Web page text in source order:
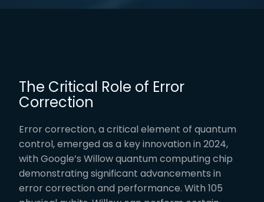
The Critical Role of Error
Correction
Error correction, a critical element of quantum
control, emerged as a key innovation in 2024,
with Google’s Willow quantum computing chip
demonstrating significant advancements in
error correction and performance. With 105